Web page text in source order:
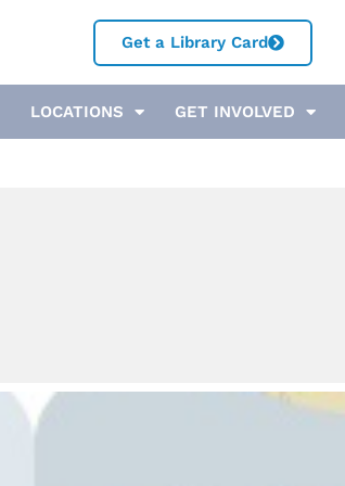
Get a Library Card
LOCATIONS GET INVOLVED